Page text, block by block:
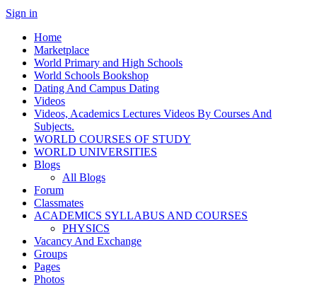
Sign in
Home
Marketplace
World Primary and High Schools
World Schools Bookshop
Dating And Campus Dating
Videos
Videos, Academics Lectures Videos By Courses And
Subjects.
WORLD COURSES OF STUDY
WORLD UNIVERSITIES
Blogs
All Blogs
Forum
Classmates
ACADEMICS SYLLABUS AND COURSES
PHYSICS
Vacancy And Exchange
Groups
Pages
Photos